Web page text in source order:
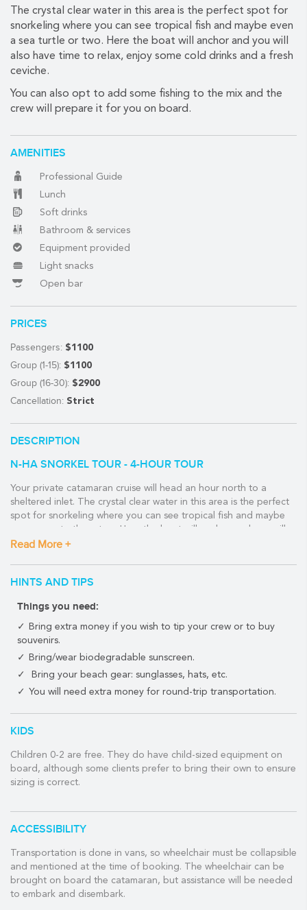
(888) 537-9797
WE CAN HELP
The crystal clear water in this area is the perfect spot for
snorkeling where you can see tropical fish and maybe even
a sea turtle or two. Here the boat will anchor and you will
also have time to relax, enjoy some cold drinks and a fresh
ceviche.
You can also opt to add some fishing to the mix and the
crew will prepare it for you on board.
AMENITIES
Professional Guide
Lunch
Soft drinks
Bathroom & services
Equipment provided
Light snacks
Open bar
PRICES
Passengers: $1100
Group (1-15): $1100
Group (16-30): $2900
Cancellation: Strict
DESCRIPTION
N-HA SNORKEL TOUR - 4-HOUR TOUR
Your private catamaran cruise will head an hour north to a
sheltered inlet. The crystal clear water in this area is the perfect
spot for snorkeling where you can see tropical fish and maybe
even a sea turtle or two. Here the boat will anchor and you will
also have time to relax, enjoy some cold drinks and a fresh
You can also opt to add some fishing to the mix and the crew
Includes Open bar (tequila, rum, vodka, beer, bottled water, soft
drinks and juice). Fresh ceviche prepared with shrimp and
as are beach towels.
4 hours for 15 people on the 36' Catamaran is $1100.
WHAT THE TOUR INCLUDES:
✓ Open bar on board including beer, vodka, rum, tequila, juice,
soft drinks, and water.
and cheeseburgers.
✓ Snorkel equipment (and fishing equipment depending on the
tour).
VIP OPTIONS
Pricing is outlined above per tour. Availability can vary so please
Read More +
HINTS AND TIPS
Things you need:
Bring extra money if you wish to tip your crew or to buy
souvenirs.
Bring/wear biodegradable sunscreen.
Bring your beach gear: sunglasses, hats, etc.
You will need extra money for round-trip transportation.
KIDS
Children 0-2 are free. They do have child-sized equipment on
board, although some clients prefer to bring their own to ensure
sizing is correct.
ACCESSIBILITY
Transportation is done in vans, so wheelchair must be collapsible
and mentioned at the time of booking. The wheelchair can be
brought on board the catamaran, but assistance will be needed
to embark and disembark.